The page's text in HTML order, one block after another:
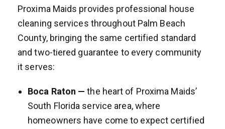
Proxima Maids provides professional house
cleaning services throughout Palm Beach
County, bringing the same certified standard
and two-tiered guarantee to every community
it serves:
Boca Raton —the heart of Proxima Maids’
South Florida service area, where
homeowners have come to expect certified